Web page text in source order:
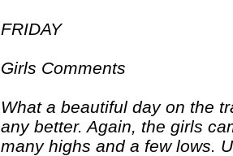
FRIDAY
Girls Comments
What a beautiful day on the
any better. Again, the girls
many highs and a few lows.